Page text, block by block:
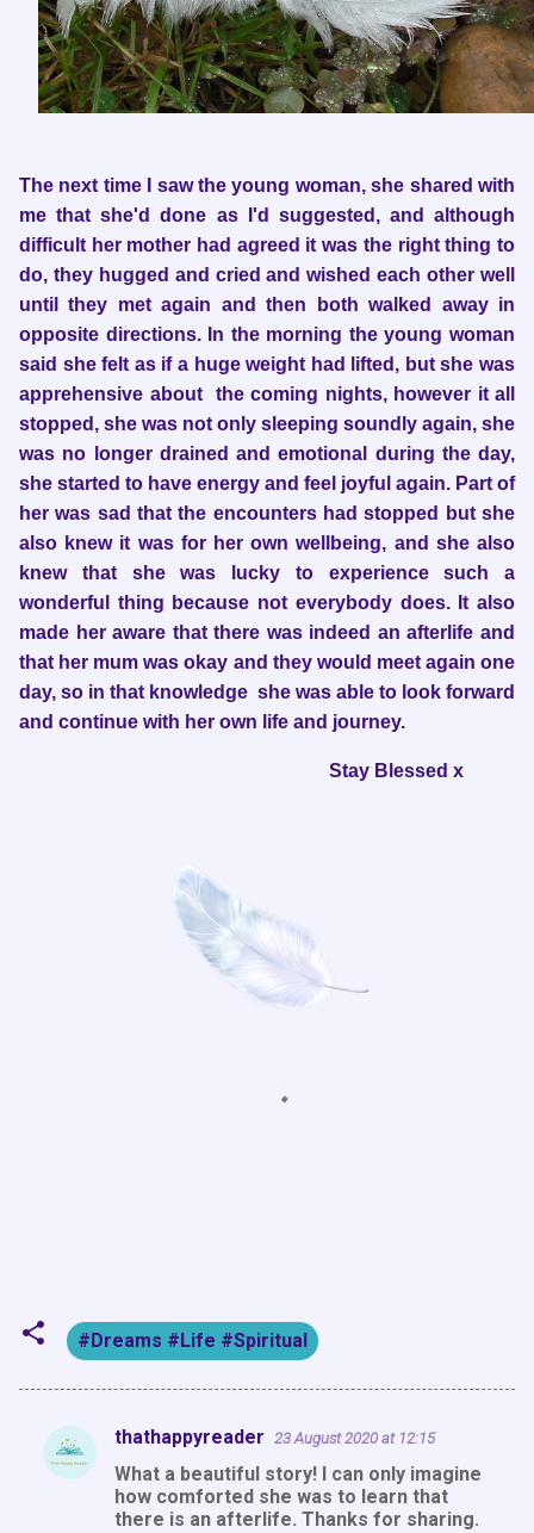
The next time I saw the young woman, she shared with
me that she'd done as I'd suggested, and although
difficult her mother had agreed it was the right thing to
do, they hugged and cried and wished each other well
until they met again and then both walked away in
opposite directions. In the morning the young woman
said she felt as if a huge weight had lifted, but she was
apprehensive about the coming nights, however it all
stopped, she was not only sleeping soundly again, she
was no longer drained and emotional during the day,
she started to have energy and feel joyful again. Part of
her was sad that the encounters had stopped but she
also knew it was for her own wellbeing, and she also
knew that she was lucky to experience such a
wonderful thing because not everybody does. It also
made her aware that there was indeed an afterlife and
that her mum was okay and they would meet again one
day, so in that knowledge she was able to look forward
and continue with her own life and journey.
Stay Blessed x
#Dreams #Life #Spiritual
C
thathappyreader 23 August 2020 at 12:15
What a beautiful story! I can only imagine
how comforted she was to learn that
there is an afterlife. Thanks for sharing.